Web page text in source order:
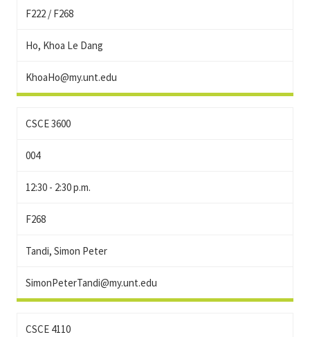
F222 / F268
Ho, Khoa Le Dang
KhoaHo@my.unt.edu
CSCE 3600
004
12:30 - 2:30 p.m.
F268
Tandi, Simon Peter
SimonPeterTandi@my.unt.edu
CSCE 4110